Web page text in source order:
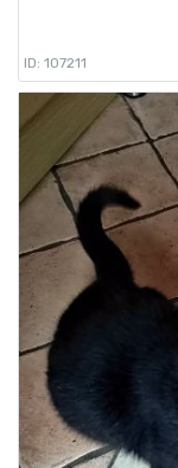
ID: 107211